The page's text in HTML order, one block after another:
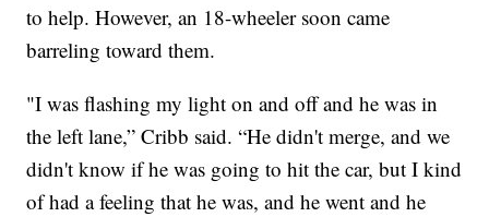
to help. However, an 18-wheeler soon came
barreling toward them.
"I was flashing my light on and off and he was in
the left lane,” Cribb said. “He didn't merge, and we
didn't know if he was going to hit the car, but I kind
of had a feeling that he was, and he went and he